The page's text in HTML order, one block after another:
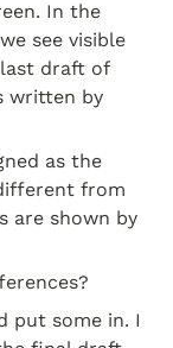
In the
see visible
draft of
written by
as the
from
are shown by
put some in. I